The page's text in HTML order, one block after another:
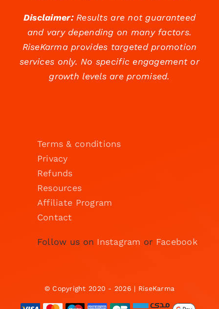
Disclaimer:Results are not guaranteed
and vary depending on many factors.
RiseKarma provides targeted promotion
services only. No specific engagement or
growth levels are promised.
Terms & conditions
Privacy
Refunds
Resources
Affiliate Program
Contact
Follow us on Instagram or Facebook
© Copyright 2020 - 2026 | RiseKarma